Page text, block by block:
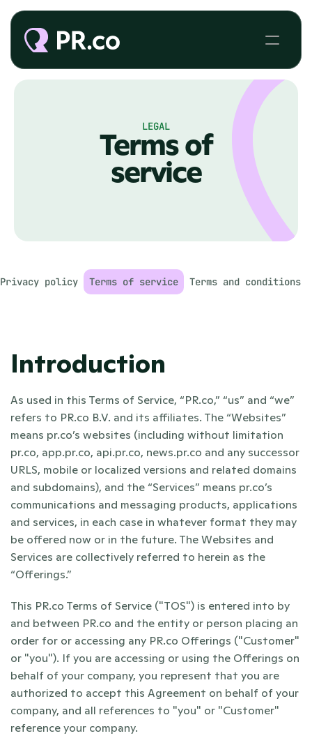
LEGAL
Terms of
service
Privacy policy Terms of service Terms and conditions
Introduction
As used in this Terms of Service, “PR.co,” “us” and “we”
refers to PR.co B.V. and its affiliates. The “Websites”
means pr.co’s websites (including without limitation
pr.co, app.pr.co, api.pr.co, news.pr.co and any successor
URLS, mobile or localized versions and related domains
and subdomains), and the “Services” means pr.co’s
communications and messaging products, applications
and services, in each case in whatever format they may
be offered now or in the future. The Websites and
Services are collectively referred to herein as the
“Offerings.”
This PR.co Terms of Service ("TOS") is entered into by
and between PR.co and the entity or person placing an
order for or accessing any PR.co Offerings ("Customer"
or "you"). If you are accessing or using the Offerings on
behalf of your company, you represent that you are
authorized to accept this Agreement on behalf of your
company, and all references to "you" or "Customer"
reference your company.